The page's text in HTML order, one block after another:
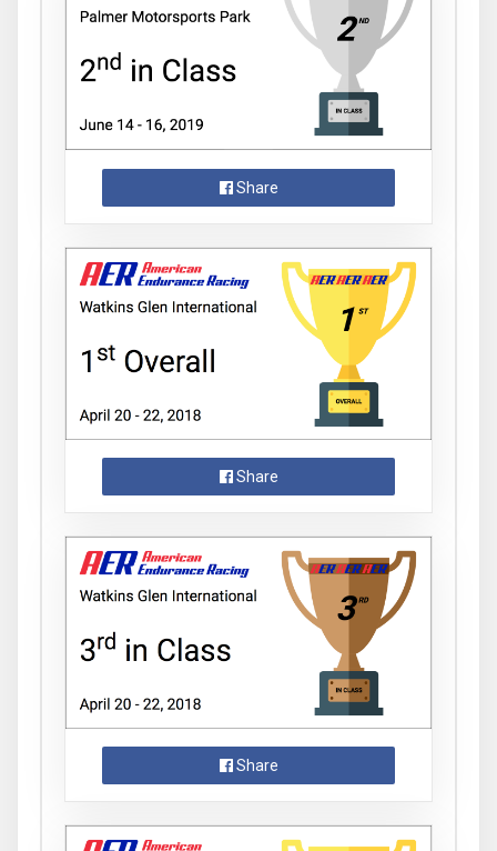
Share
Share
Share